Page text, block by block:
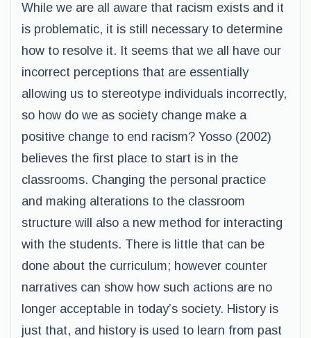
While we are all aware that racism exists and it
is problematic, it is still necessary to determine
how to resolve it. It seems that we all have our
incorrect perceptions that are essentially
allowing us to stereotype individuals incorrectly,
so how do we as society change make a
positive change to end racism? Yosso (2002)
believes the first place to start is in the
classrooms. Changing the personal practice
and making alterations to the classroom
structure will also a new method for interacting
with the students. There is little that can be
done about the curriculum; however counter
narratives can show how such actions are no
longer acceptable in today’s society. History is
just that, and history is used to learn from past